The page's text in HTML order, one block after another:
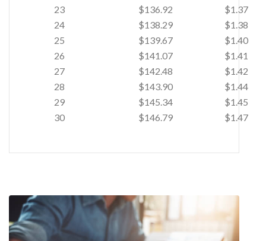
23
$136.92
$1.37
24
$138.29
$1.38
25
$139.67
$1.40
26
$141.07
$1.41
27
$142.48
$1.42
28
$143.90
$1.44
29
$145.34
$1.45
30
$146.79 $1.47